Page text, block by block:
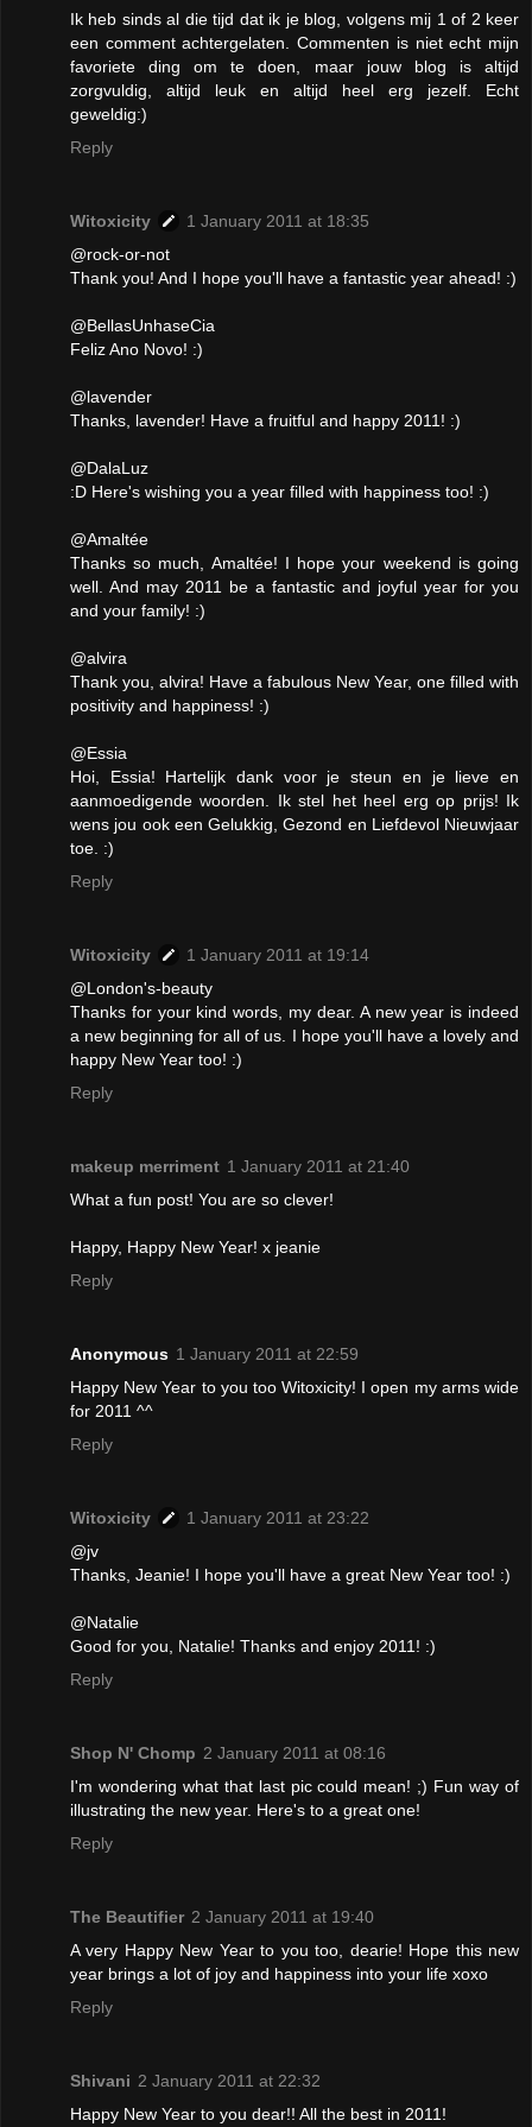
Ik heb sinds al die tijd dat ik je blog, volgens mij 1 of 2 keer
een comment achtergelaten. Commenten is niet echt mijn
favoriete ding om te doen, maar jouw blog is altijd
zorgvuldig, altijd leuk en altijd heel erg jezelf. Echt
geweldig:)
Reply
Witoxicity
1 January 2011 at 18:35
@rock-or-not
Thank you! And I hope you'll have a fantastic year ahead! :)
@BellasUnhaseCia
Feliz Ano Novo! :)
@lavender
Thanks, lavender! Have a fruitful and happy 2011! :)
@DalaLuz
:D Here's wishing you a year filled with happiness too! :)
@Amaltée
Thanks so much, Amaltée! I hope your weekend is going
well. And may 2011 be a fantastic and joyful year for you
and your family! :)
@alvira
Thank you, alvira! Have a fabulous New Year, one filled with
positivity and happiness! :)
@Essia
Hoi, Essia! Hartelijk dank voor je steun en je lieve en
aanmoedigende woorden. Ik stel het heel erg op prijs! Ik
wens jou ook een Gelukkig, Gezond en Liefdevol Nieuwjaar
toe. :)
Reply
Witoxicity
1 January 2011 at 19:14
@London's-beauty
Thanks for your kind words, my dear. A new year is indeed
a new beginning for all of us. I hope you'll have a lovely and
happy New Year too! :)
Reply
makeup merriment 1 January 2011 at 21:40
What a fun post! You are so clever!
Happy, Happy New Year! x jeanie
Reply
Anonymous 1 January 2011 at 22:59
Happy New Year to you too Witoxicity! I open my arms wide
for 2011 ^^
Reply
Witoxicity
1 January 2011 at 23:22
@jv
Thanks, Jeanie! I hope you'll have a great New Year too! :)
@Natalie
Good for you, Natalie! Thanks and enjoy 2011! :)
Reply
Shop N' Chomp 2 January 2011 at 08:16
I'm wondering what that last pic could mean! ;) Fun way of
illustrating the new year. Here's to a great one!
Reply
The Beautifier 2 January 2011 at 19:40
A very Happy New Year to you too, dearie! Hope this new
year brings a lot of joy and happiness into your life xoxo
Reply
Shivani 2 January 2011 at 22:32
Happy New Year to you dear!! All the best in 2011!